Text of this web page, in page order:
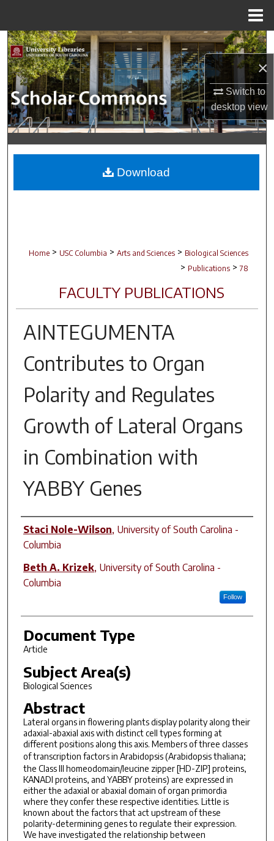
×
Switch to
desktopview
Search
Browse Collections
My Account
About
Digital Commons Network™
Home > USC Columbia > Arts and Sciences > Biological Sciences
> Publications > 78
FACULTY PUBLICATIONS
AINTEGUMENTA
Contributes to Organ
Polarity and Regulates
Growth of Lateral Organs
in Combination with
YABBYGenes
Author(s)
Staci Nole-Wilson, University of South Carolina -
Columbia
Beth A. Krizek, University of South Carolina -
Columbia
Follow
Document Type
Article
Subject Area(s)
Biological Sciences
Abstract
Lateral organs in flowering plants display polarity along their
adaxial-abaxial axis with distinct cell types forming at
different positions along this axis. Members of three classes
of transcription factors in Arabidopsis (Arabidopsis thaliana;
the Class III homeodomain/leucine zipper [HD-ZIP] proteins,
KANADI proteins, and YABBY proteins) are expressed in
either the adaxial or abaxial domain of organ primordia
where they confer these respective identities. Little is
known about the factors that act upstream of these
polarity-determining genes to regulate their expression.
We have investigated the relationship between
Download